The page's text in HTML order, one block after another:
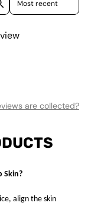
are collected?
Skin?
align the skin